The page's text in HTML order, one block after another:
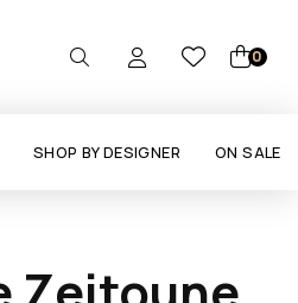
0
SHOP BY DESIGNER ON SALE